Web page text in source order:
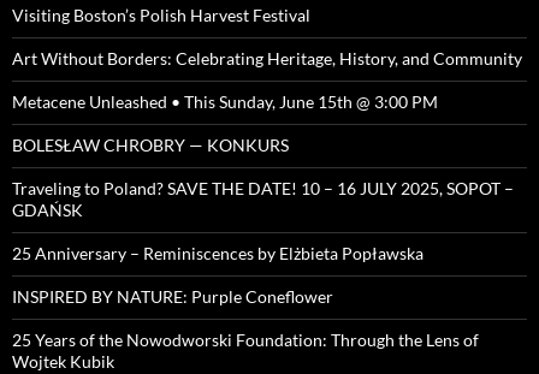
Visiting Boston’s Polish Harvest Festival
Art Without Borders: Celebrating Heritage, History, and Community
Metacene Unleashed • This Sunday, June 15th @ 3:00 PM
BOLESŁAW CHROBRY — KONKURS
Traveling to Poland? SAVE THE DATE! 10 – 16 JULY 2025, SOPOT –
GDAŃSK
25 Anniversary – Reminiscences by Elżbieta Popławska
INSPIRED BY NATURE: Purple Coneflower
25 Years of the Nowodworski Foundation: Through the Lens of
Wojtek Kubik